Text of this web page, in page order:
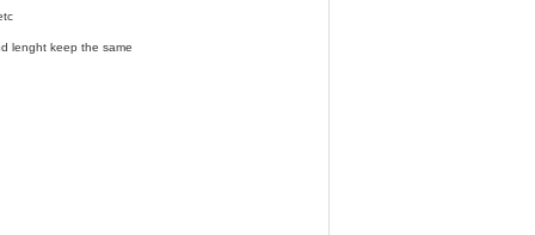
lenght keep the same